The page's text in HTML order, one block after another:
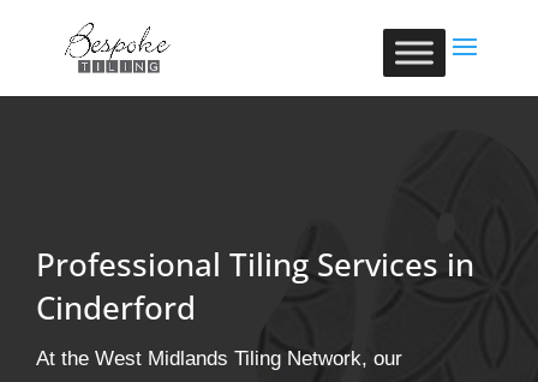
Professional Tiling Services in
Cinderford
At the West Midlands Tiling Network, our